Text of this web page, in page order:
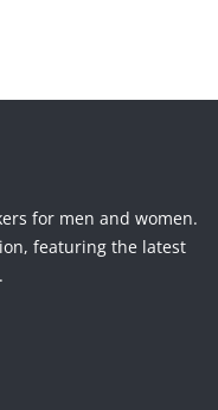
for men and women.
featuring the latest